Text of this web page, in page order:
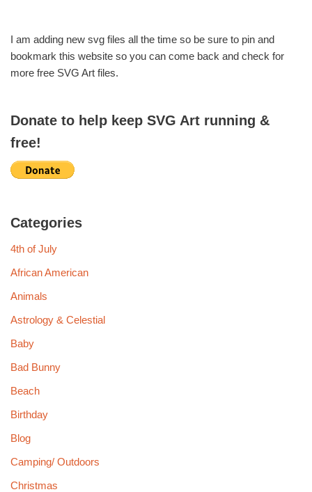
I am adding new svg files all the time so be sure to pin and
bookmark this website so you can come back and check for
more free SVG Art files.
Donate to help keep SVG Art running &
free!
Categories
4th of July
African American
Animals
Astrology & Celestial
Baby
Bad Bunny
Beach
Birthday
Blog
Camping/ Outdoors
Christmas